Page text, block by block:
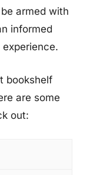
armed with
informed
bookshelf
are some
out: